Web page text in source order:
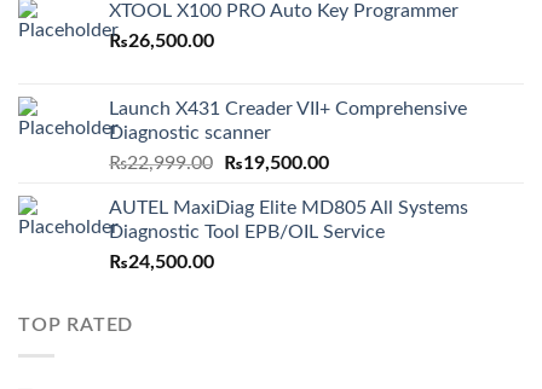
XTOOL X100 PRO Auto Key Programmer
₨26,500.00
Launch X431 Creader VII+ Comprehensive
Diagnostic scanner
₨22,999.00
Original
was:
₨22,999.00.
₨19,500.00Current
is:
₨19,500.00.
AUTEL MaxiDiag Elite MD805 All Systems
Diagnostic Tool EPB/OIL Service
₨24,500.00
TOP RATED